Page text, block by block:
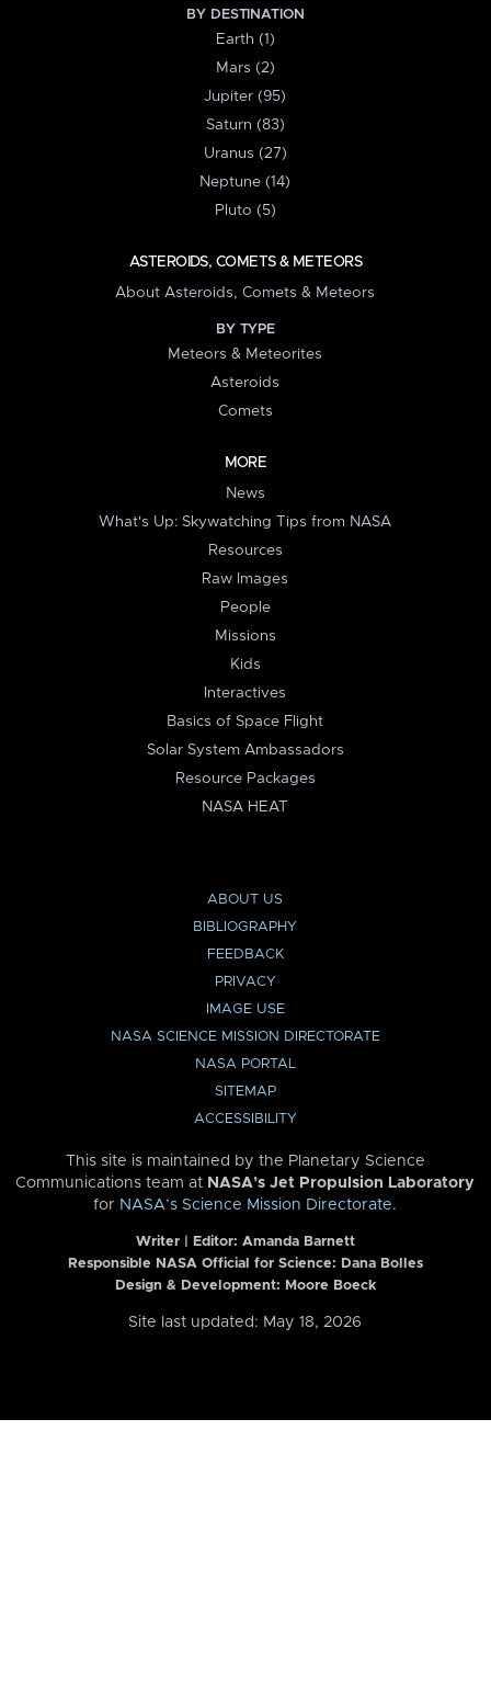
BY DESTINATION
Earth (1)
Mars (2)
Jupiter (95)
Saturn (83)
Uranus (27)
Neptune (14)
Pluto (5)
ASTEROIDS, COMETS & METEORS
About Asteroids, Comets & Meteors
BY TYPE
Meteors & Meteorites
Asteroids
Comets
MORE
News
What's Up: Skywatching Tips from NASA
Resources
Raw Images
People
Missions
Kids
Interactives
Basics of Space Flight
Solar System Ambassadors
Resource Packages
NASA HEAT
ABOUT US
BIBLIOGRAPHY
FEEDBACK
PRIVACY
IMAGE USE
NASA SCIENCE MISSION DIRECTORATE
NASA PORTAL
SITEMAP
ACCESSIBILITY
This site is maintained by the Planetary Science
Communications team at NASA’s Jet Propulsion Laboratory
for NASA’s Science Mission Directorate.
Writer | Editor: Amanda Barnett
Responsible NASA Official for Science: Dana Bolles
Design & Development: Moore Boeck
Site last updated: May 18, 2026